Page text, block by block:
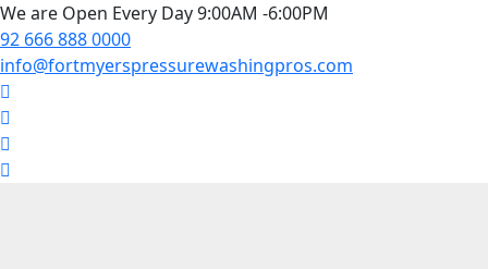
We are Open Every Day 9:00AM -6:00PM
92 666 888 0000
info@fortmyerspressurewashingpros.com